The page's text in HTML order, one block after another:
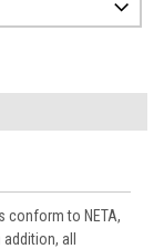
conform to NETA,
all